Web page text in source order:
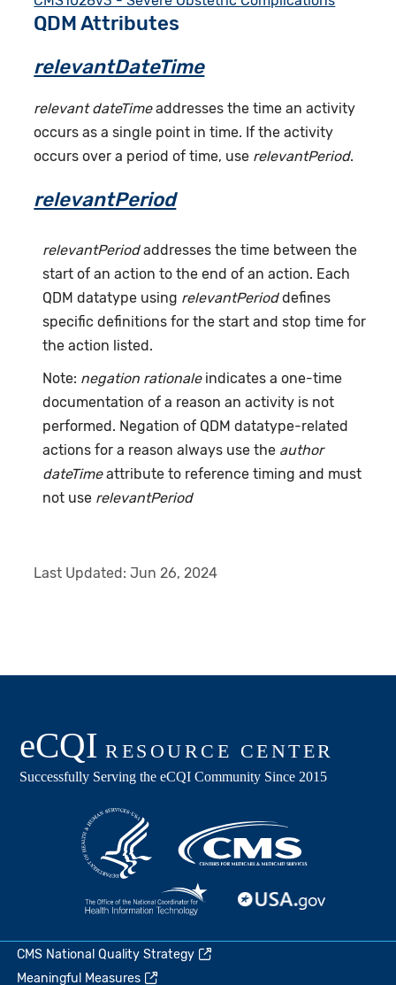
QDM Attributes
relevantDateTime
relevant dateTimeaddresses the time an activity
occurs as a single point in time. If the activity
occurs over a period of time, use relevantPeriod.
relevantPeriod
relevantPeriodaddresses the time between the
start of an action to the end of an action. Each
QDM datatype using relevantPerioddefines
specific definitions for the start and stop time for
the action listed.
Note: negation rationaleindicates a one-time
documentation of a reason an activity is not
performed. Negation of QDM datatype-related
actions for a reason always use the author
dateTimeattribute to reference timing and must
not use relevantPeriod
Last Updated:Jun 26, 2024
CMS National Quality Strategy
Meaningful Measures